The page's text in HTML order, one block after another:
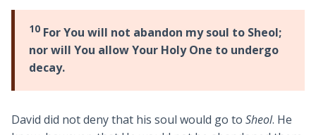
10For You will not abandon my soul to Sheol;
nor will You allow Your Holy One to undergo
decay.
David did not deny that his soul would go to Sheol. He